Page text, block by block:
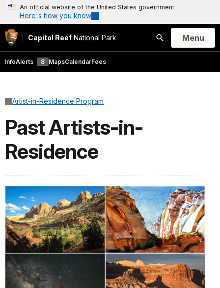
An official website of the United States government
Here's how you know
Capitol Reef National Park
Search
Open
Menu
InfoAlerts 8 MapsCalendarFees
Artist-in-Residence Program
Past Artists-in-
Residence